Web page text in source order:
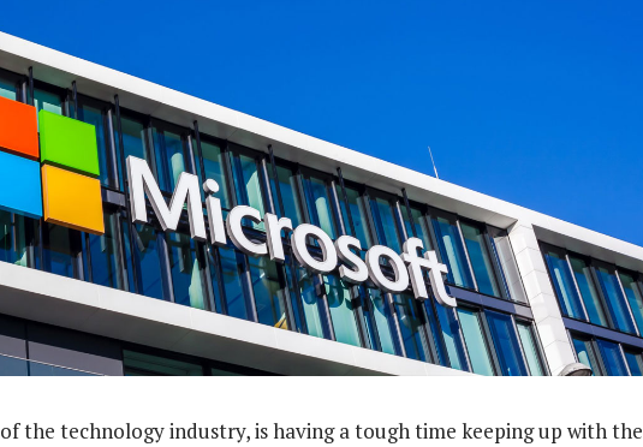
of the technology industry, is having a tough time keeping up with the